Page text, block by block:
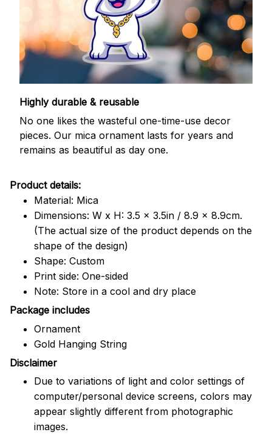
Highly durable & reusable
No one likes the wasteful one-time-use decor
pieces. Our mica ornament lasts for years and
remains as beautiful as day one.
Product details:
Material: Mica
Dimensions: W x H: 3.5 x 3.5in / 8.9 x 8.9cm.
(The actual size of the product depends on the
shape of the design)
Shape: Custom
Print side: One-sided
Note: Store in a cool and dry place
Package includes
Ornament
Gold Hanging String
Disclaimer
Due to variations of light and color settings of
computer/personal device screens, colors may
appear slightly different from photographic
images.